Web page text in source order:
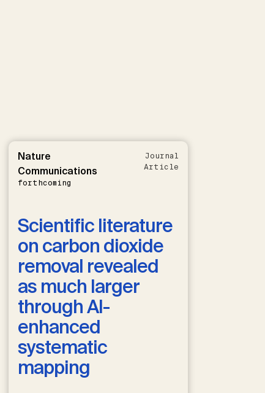
Nature
Communications
forthcoming
Journal
Article
Scientific literature
on carbon dioxide
removal revealed
as much larger
through AI-
enhanced
systematic
mapping